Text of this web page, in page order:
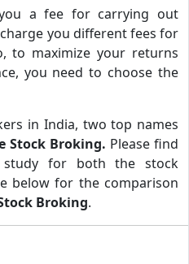
a fee for carrying out
you different fees for
to maximize your returns
you need to choose the
in India, two top names
Stock Broking. Please find
study for both the stock
below for the comparison
Broking.